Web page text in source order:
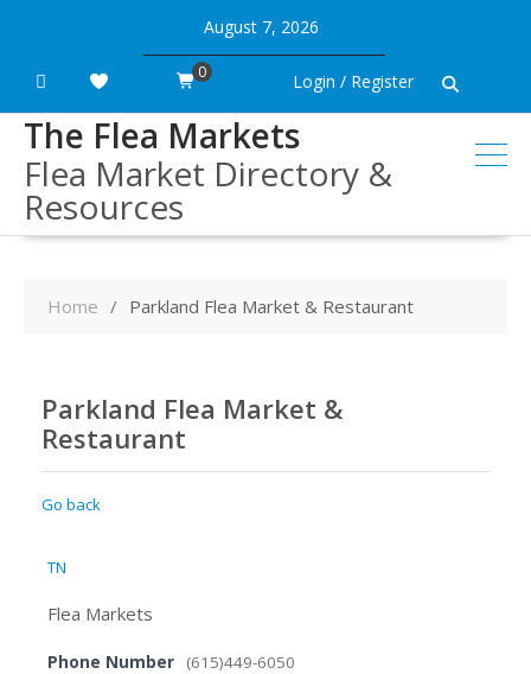
content
August 7, 2026
Login / Register
0
The Flea Markets
Flea Market Directory &
Resources
Home Parkland Flea Market & Restaurant
Parkland Flea Market &
Restaurant
Go back
TN
Flea Markets
Phone Number (615)449-6050